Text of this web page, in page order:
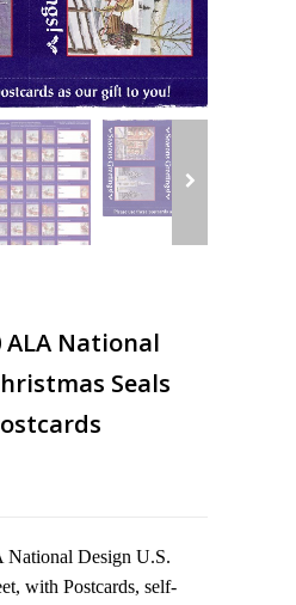
ALA National
Seals
Design U.S.
with Postcards, self-